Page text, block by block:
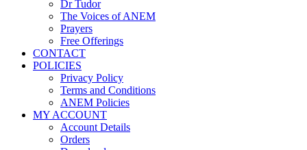
Dr Tudor
The Voices of ANEM
Prayers
Free Offerings
CONTACT
POLICIES
Privacy Policy
Terms and Conditions
ANEM Policies
MY ACCOUNT
Account Details
Orders